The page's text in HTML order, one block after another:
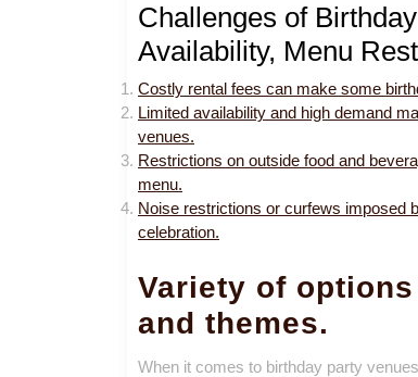
Challenges of
Availability, Menu
Costly rental fees can make some
Limited availability and high demand
venues.
Restrictions on outside food and
menu.
Noise restrictions or curfews imposed
celebration.
Variety of
and themes.
When it comes to birthday party